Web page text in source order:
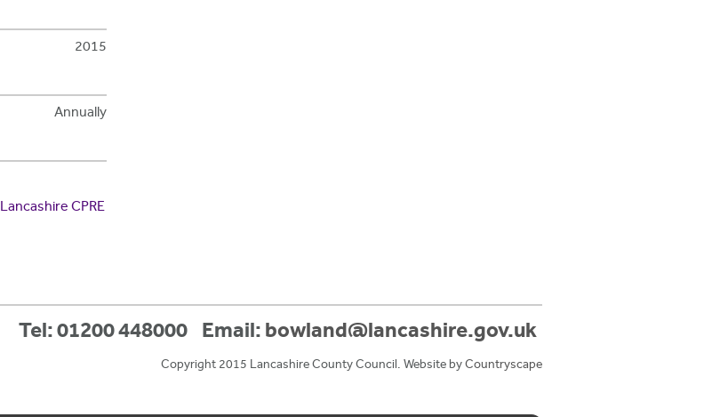
2015
Annually
Lancashire CPRE
Tel: 01200 448000 Email:bowland@lancashire.gov.uk
Copyright 2015 Lancashire County Council. Website byCountryscape